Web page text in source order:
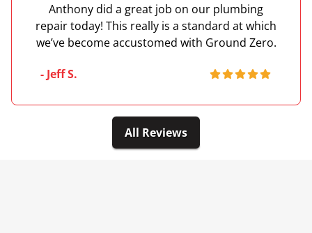
Anthony did a great job on our plumbing
repair today! This really is a standard at which
we’ve become accustomed with Ground Zero.
- Jeff S.
All Reviews